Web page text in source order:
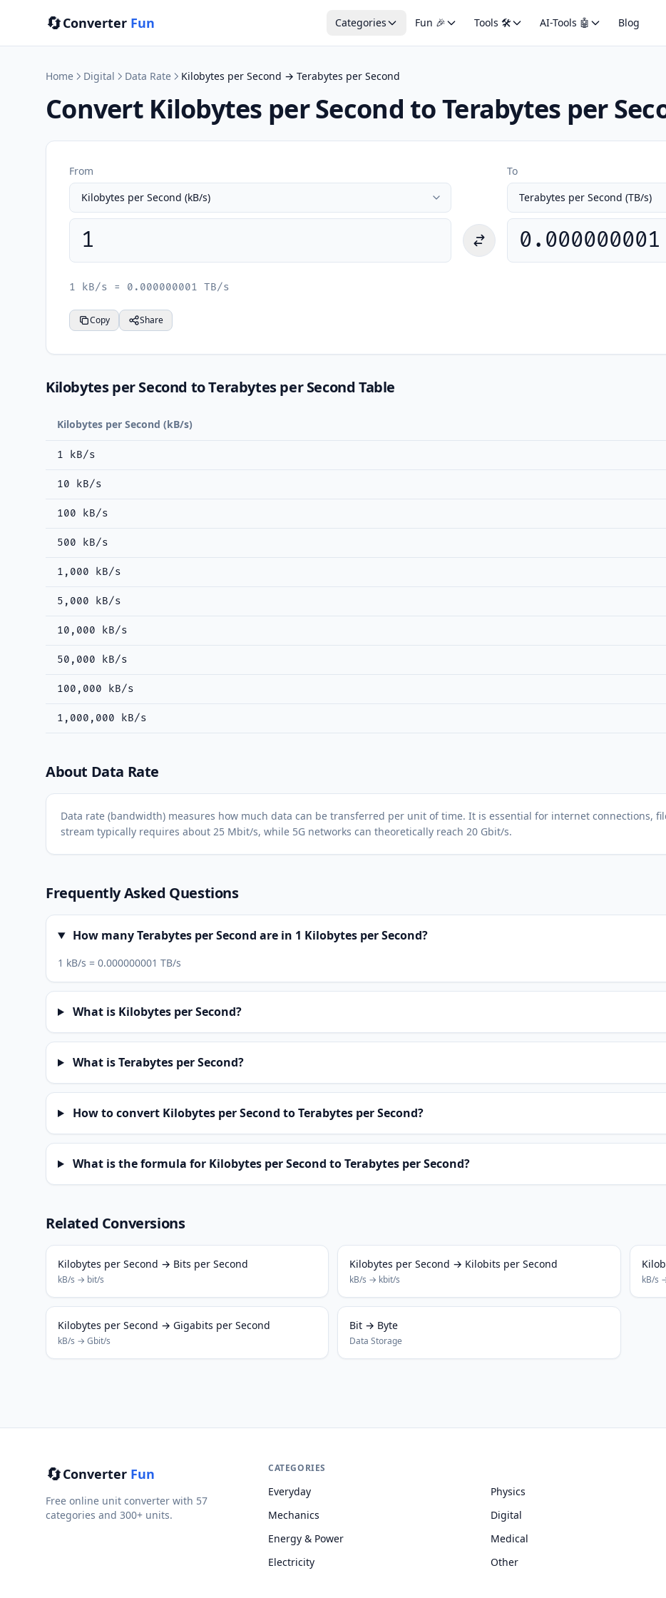
🔄Converter Fun Categories Fun 🎉 Tools 🛠️ AI-Tools 🤖 Blog
Home Digital Data Rate Kilobytes per Second → Terabytes per Second
Convert Kilobytes per Second to Terabytes per
From To
0.000000001
1 kB/s = 0.000000001 TB/s
Copy Share
Kilobytes per Second to Terabytes per Second Table
Kilobytes per Second (kB/s)
1 kB/s
10 kB/s
100 kB/s
500 kB/s
1,000 kB/s
5,000 kB/s
10,000 kB/s
50,000 kB/s
100,000 kB/s
1,000,000 kB/s
About Data Rate
Data rate (bandwidth) measures how much data can be transferred per unit of time. It is essential for internet connections,
stream typically requires about 25 Mbit/s, while 5G networks can theoretically reach 20 Gbit/s.
Frequently Asked Questions
How many Terabytes per Second are in 1 Kilobytes per Second?
1 kB/s = 0.000000001 TB/s
What is Kilobytes per Second?
What is Terabytes per Second?
How to convert Kilobytes per Second to Terabytes per Second?
What is the formula for Kilobytes per Second to Terabytes per Second?
Related Conversions
Kilobytes per Second → Bits per Second
kB/s → bit/s
Kilobytes per Second → Kilobits per Second
kB/s → kbit/s kB/s
Kilobytes per Second → Gigabits per Second
kB/s → Gbit/s
Bit → Byte
Data Storage
🔄Converter Fun
Free online unit converter with 57
categories and 300+ units.
CATEGORIES
Everyday
Mechanics
Energy & Power
Electricity
Physics
Digital
Medical
Other